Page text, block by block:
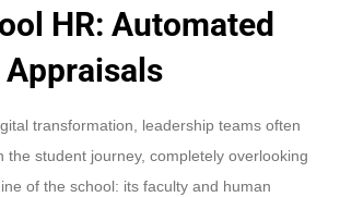
HR: Automated
transformation, leadership teams often
the student journey, completely overlooking
of the school: its faculty and human